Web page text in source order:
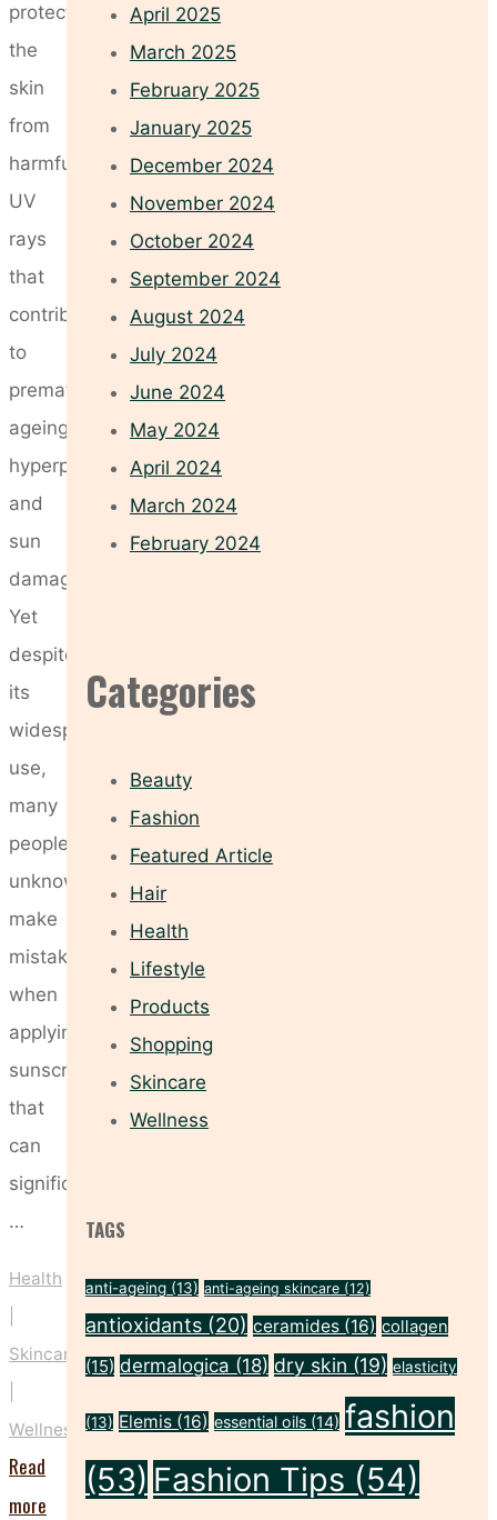
protect
the
skin
from
harmful
UV
rays
that
contribute
to
premature
ageing,
hyperpigmentation,
and
sun
damage.
Yet
despite
its
widespread
use,
many
people
unknowingly
make
mistakes
when
applying
sunscreen
that
can
significantly
…
Health
Skincare
Wellness
Read
more
April 2025
March 2025
February 2025
January 2025
December 2024
November 2024
October 2024
September 2024
August 2024
July 2024
June 2024
May 2024
April 2024
March 2024
February 2024
Categories
Beauty
Fashion
Featured Article
Hair
Health
Lifestyle
Products
Shopping
Skincare
Wellness
TAGS
anti-ageing (13) anti-ageing skincare (12)
antioxidants (20) ceramides (16) collagen
(15) dermalogica (18) dry skin (19) elasticity
(13) Elemis (16) essential oils (14) fashion
(53) Fashion Tips (54)